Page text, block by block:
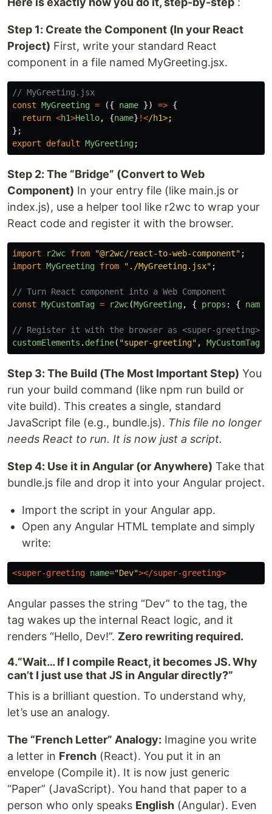
Step 1: Create the Component (In your React
Project) First, write your standard React
component in a file named MyGreeting.jsx.
// MyGreeting.jsx
const MyGreeting = ({ name }) => {
return <h1>Hello, {name} !</h1>
};
export
default MyGreeting;
Step 2: The “Bridge” (Convert to Web
Component) In your entry file (like main.js or
index.js), use a helper tool like r2wc to wrap your
React code and register it with the browser.
import r2wc from "@r2wc/react-to-web-component" ;
import MyGreeting from " ./MyGreeting.jsx" ;
// Turn React component into a Web Component
const MyCustomTag = r2wc(MyGreeting, { props : { name
// Register it with the browser as <super-greeting>
customElements . define( "super-greeting" , MyCustomTag
Step 3: The Build (The Most Important Step) You
run your build command (like npm run build or
vite build). This creates a single, standard
JavaScript file (e.g., bundle.js). This file no longer
needs React to run. It is now just a script.
Step 4: Use it in Angular (or Anywhere) Take that
bundle.js file and drop it into your Angular project.
Import the script in your Angular app.
Open any Angular HTML template and simply
write:
<super-greeting name="Dev"></super-greeting>
Angular passes the string “Dev” to the tag, the
tag wakes up the internal React logic, and it
renders “Hello, Dev!”. Zero rewriting required.
4.“Wait… If I compile React, it becomes JS. Why
can’t I just use that JS in Angular directly?”
This is a brilliant question. To understand why,
let’s use an analogy.
The “French Letter” Analogy: Imagine you write
a letter in French (React). You put it in an
envelope (Compile it). It is now just generic
“Paper” (JavaScript). You hand that paper to a
person who only speaks English (Angular). Even